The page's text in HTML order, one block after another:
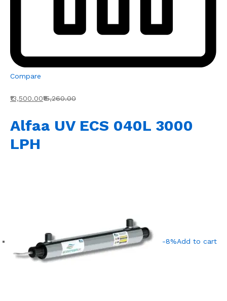
Compare
₹13,500.00₹15,260.00
Alfaa UV ECS 040L 3000
LPH
-8%Add to cart